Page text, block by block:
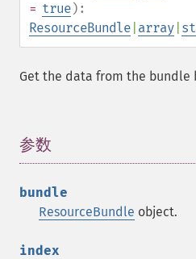
= true):
ResourceBundle array
Get the data from the bundle
参数
bundle
ResourceBundle object.
index